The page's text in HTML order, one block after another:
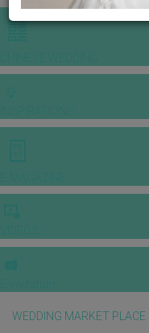
WEDDING MARKET PLACE